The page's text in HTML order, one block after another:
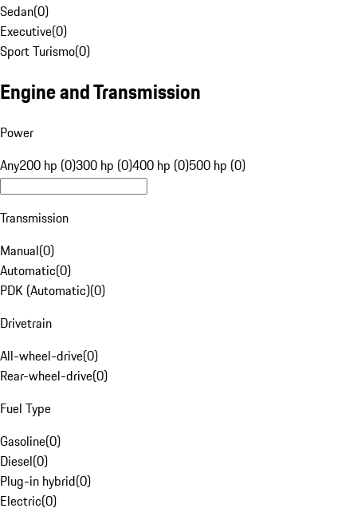
Sedan(0)
Executive(0)
Sport Turismo(0)
Engine and Transmission
Power
Any200 hp (0)300 hp (0)400 hp (0)500 hp (0)
Transmission
Manual(0)
Automatic(0)
PDK (Automatic)(0)
Drivetrain
All-wheel-drive(0)
Rear-wheel-drive(0)
Fuel Type
Gasoline(0)
Diesel(0)
Plug-in hybrid(0)
Electric(0)